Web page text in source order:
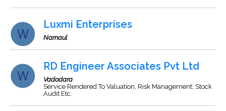
Luxmi Enterprises
Narnaul
RD Engineer Associates Pvt Ltd
Vadodara
Service Rendered To Valuation, Risk Management, Stock
Audit Etc.